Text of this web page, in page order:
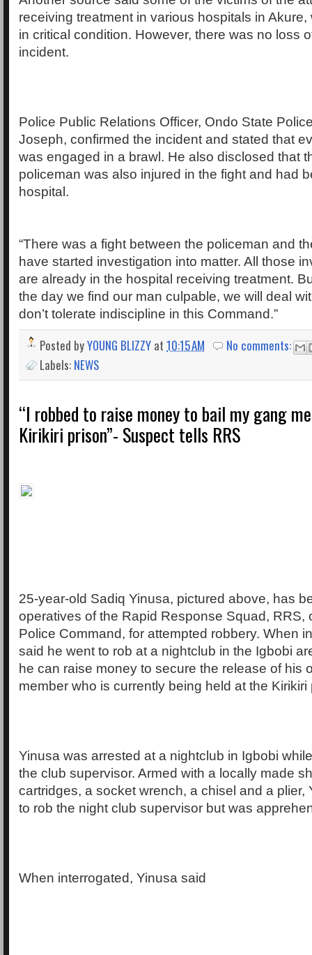
receiving treatment in various hospitals in
in critical condition. However, there was no loss
incident.
Police Public Relations Officer, Ondo State
Joseph, confirmed the incident and stated that
was engaged in a brawl. He also disclosed that
policeman was also injured in the fight and had
hospital.
“There was a fight between the policeman and
have started investigation into matter. All those
are already in the hospital receiving treatment.
the day we find our man culpable, we will deal
don’t tolerate indiscipline in this Command.”
Posted byYOUNG BLIZZY at 10:15 AM
No comments:
Labels: NEWS
“I robbed to raise money to bail my gang
Kirikiri prison”- Suspect tells RRS
25-year-old Sadiq Yinusa, pictured above, has
operatives of the Rapid Response Squad, RRS,
Police Command, for attempted robbery. When
said he went to rob at a nightclub in the Igbobi
he can raise money to secure the release of his
member who is currently being held at the Kirikiri
Yinusa was arrested at a nightclub in Igbobi
the club supervisor. Armed with a locally made
cartridges, a socket wrench, a chisel and a plier,
to rob the night club supervisor but was
When interrogated, Yinusa said